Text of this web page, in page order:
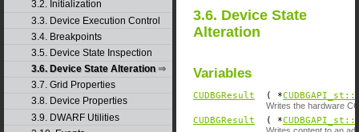
3.2. Initialization
3.3. Device Execution Control
3.4. Breakpoints
3.5. Device State Inspection
3.6. Device State Alteration
3.7. Grid Properties
3.8. Device Properties
3.9. DWARF Utilities
3.6. Device State
Alteration
Variables
CUDBGResult ( *
Writes the hardware
CUDBGResult ( *